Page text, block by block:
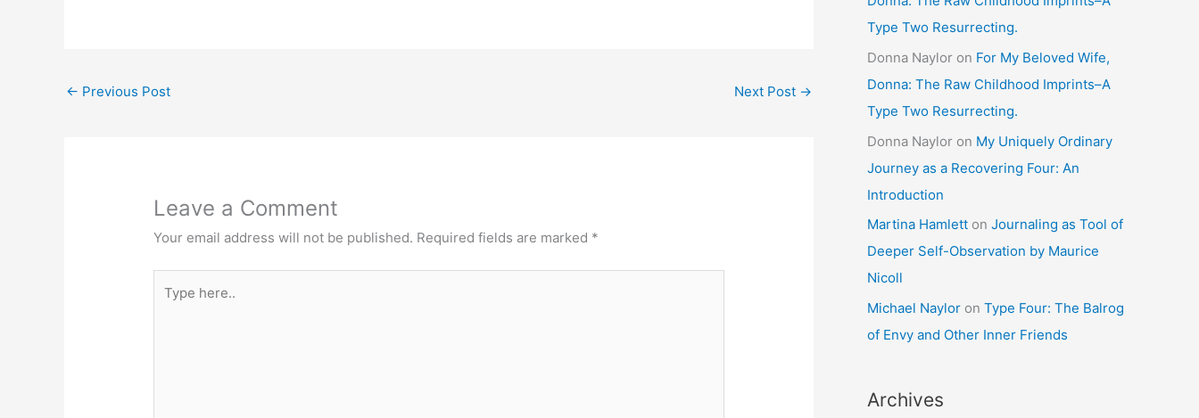
← Previous Post Next Post →
Leave a Comment
Your email address will not be published. Required fields are marked *
here..
Type Two Resurrecting.
Donna Naylor on For My Beloved Wife,
Donna: The Raw Childhood Imprints–A
Type Two Resurrecting.
Donna Naylor on My Uniquely Ordinary
Journey as a Recovering Four: An
Introduction
Martina Hamlett on Journaling as Tool of
Deeper Self-Observation by Maurice
Nicoll
Michael Naylor on Type Four: The Balrog
of Envy and Other Inner Friends
Archives